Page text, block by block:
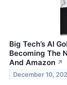
Big Tech’s AI
Becoming The
And Amazon ↗
December 10,